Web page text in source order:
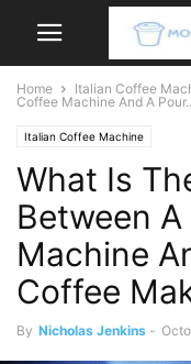
Home Italian Coffee
Coffee Machine And A
Italian Coffee Machine
What Is
Between
Machine
Coffee
By Nicholas Jenkins -